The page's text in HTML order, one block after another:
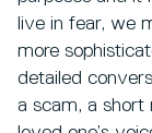
live in fear, we
more
detailed
a scam, a short